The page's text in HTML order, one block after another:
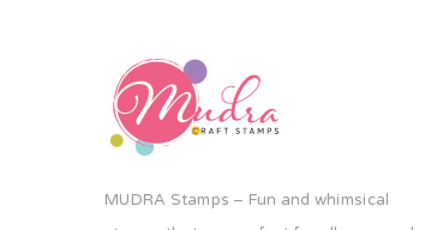
MUDRA Stamps – Fun and whimsical